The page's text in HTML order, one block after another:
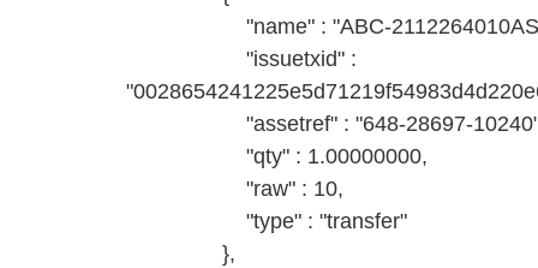
"name" : "ABC-
"issuetxid" :
"assetref" : "648-28697-
"qty" : 1.00000000,
"raw" : 10,
"type" : "transfer"
},